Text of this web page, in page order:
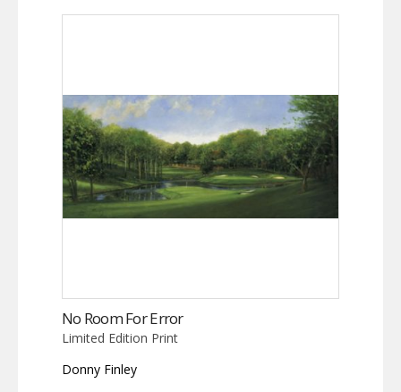
No Room For Error
Limited Edition Print
Donny Finley